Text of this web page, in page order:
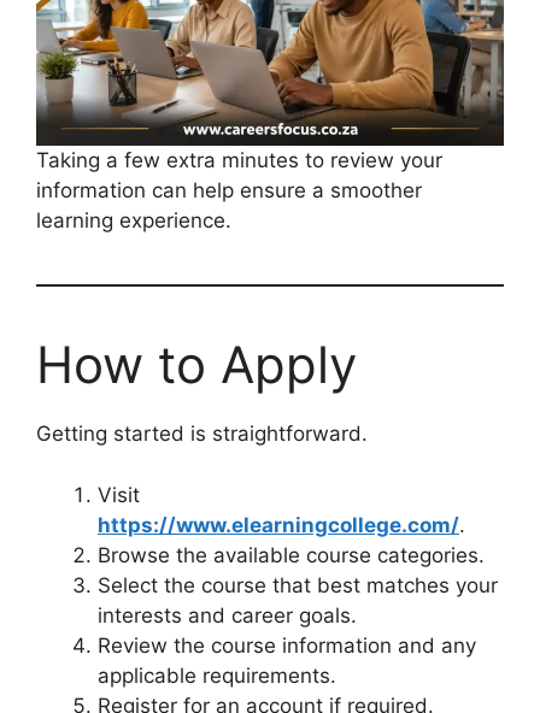
Taking a few extra minutes to review your
information can help ensure a smoother
learning experience.
How to Apply
Getting started is straightforward.
Visit
https://www.elearningcollege.com/.
Browse the available course categories.
Select the course that best matches your
interests and career goals.
Review the course information and any
applicable requirements.
Register for an account if required.